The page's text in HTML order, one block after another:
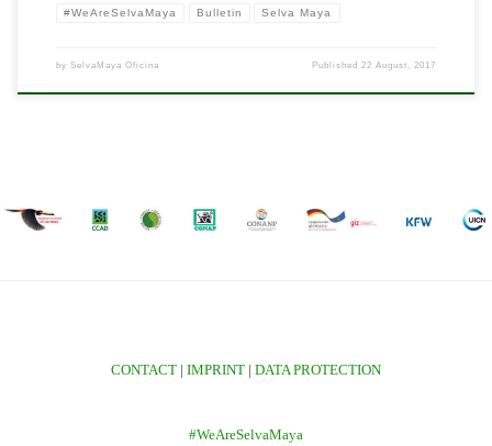
#WeAreSelvaMaya Bulletin Selva Maya
by SelvaMaya Oficina Published 22 August, 2017
CONTACT | IMPRINT | DATA PROTECTION
#WeAreSelvaMaya